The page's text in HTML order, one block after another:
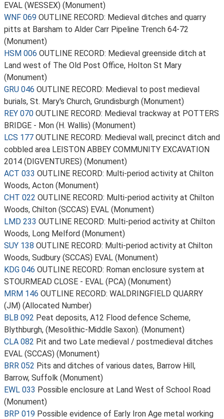
EVAL (WESSEX) (Monument)
WNF 069 OUTLINE RECORD: Medieval ditches and quarry
pitts at Barsham to Alder Carr Pipeline Trench 64-72
(Monument)
HSM 006 OUTLINE RECORD: Medieval greenside ditch at
Land west of The Old Post Office, Holton St Mary
(Monument)
GRU 046 OUTLINE RECORD: Medieval to post medieval
burials, St. Mary's Church, Grundisburgh (Monument)
REY 070 OUTLINE RECORD: Medieval trackway at POTTERS
BRIDGE - Mon (H. Wallis) (Monument)
LCS 177 OUTLINE RECORD: Medieval wall, precinct ditch and
cobbled area LEISTON ABBEY COMMUNITY EXCAVATION
2014 (DIGVENTURES) (Monument)
ACT 033 OUTLINE RECORD: Multi-period activity at Chilton
Woods, Acton (Monument)
CHT 022 OUTLINE RECORD: Multi-period activity at Chilton
Woods, Chilton (SCCAS) EVAL (Monument)
LMD 233 OUTLINE RECORD: Multi-period activity at Chilton
Woods, Long Melford (Monument)
SUY 138 OUTLINE RECORD: Multi-period activity at Chilton
Woods, Sudbury (SCCAS) EVAL (Monument)
KDG 046 OUTLINE RECORD: Roman enclosure system at
STOURMEAD CLOSE - EVAL (PCA) (Monument)
MRM 146 OUTLINE RECORD: WALDRINGFIELD QUARRY
(JM) (Allocated Number)
BLB 092 Peat deposits, A12 Flood defence Scheme,
Blythburgh, (Mesolithic-Middle Saxon). (Monument)
CLA 082 Pit and two Late medieval / postmedieval ditches
EVAL (SCCAS) (Monument)
BRR 052 Pits and ditches of various dates, Barrow Hill,
Barrow, Suffolk (Monument)
EWL 033 Possible enclosure at Land West of School Road
(Monument)
BRP 019 Possible evidence of Early Iron Age metal working